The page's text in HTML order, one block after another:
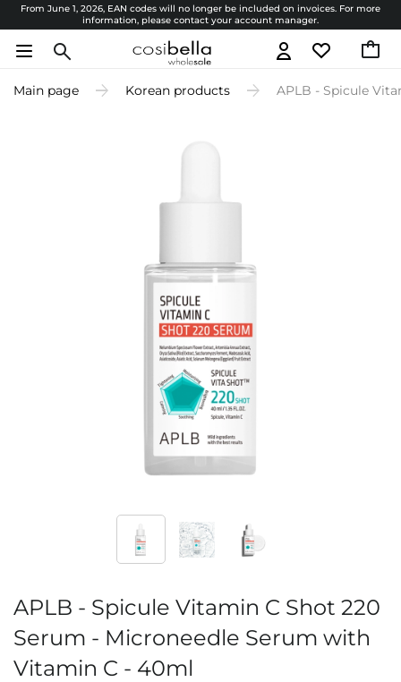
From June 1, 2026, EAN codes will no longer be included on invoices. For more
information, please contact your account manager.
Main page Korean products APLB - Spicule
APLB - Spicule Vitamin C Shot 220
Serum - Microneedle Serum with
Vitamin C - 40ml